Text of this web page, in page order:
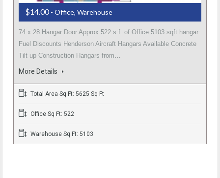
$14.00- Office, Warehouse
74 x 28 Hangar Door Approx 522 s.f. of Office 5103 sqft hangar:
Fuel Discounts Henderson Aircraft Hangars Available Concrete
Tilt up Construction Hangars from…
More Details
Total Area Sq Ft: 5625 Sq Ft
Office Sq Ft: 522
Warehouse Sq Ft: 5103